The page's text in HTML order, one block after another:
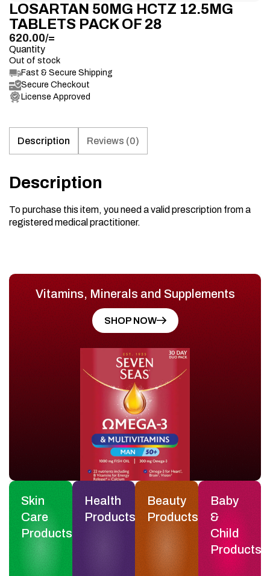
LOSARTAN 50MG HCTZ 12.5MG
TABLETS PACK OF 28
620.00/=
Quantity
Out of stock
Fast & Secure Shipping
Secure Checkout
License Approved
Description Reviews (0)
Description
To purchase this item, you need a valid prescription from a
registered medical practitioner.
Vitamins, Minerals and Supplements
SHOP NOW
Skin
Care
Products
Health
Products
Beauty
Products
Baby
&
Child
Products